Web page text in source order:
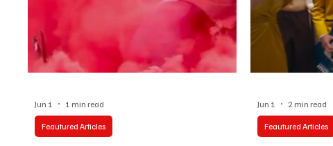
Technology Art & Culture Movie Reviews
Feautured Articles
Jun 1 1 min read
Feautured Articles
Jun 1 2 min read